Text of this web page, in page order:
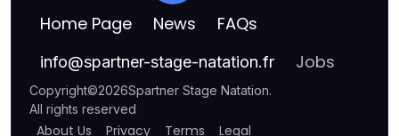
Home Page News FAQs
info@spartner-stage-natation.fr Jobs
Copyright©2026Spartner Stage Natation.
All rights reserved
About Us Privacy Terms Legal